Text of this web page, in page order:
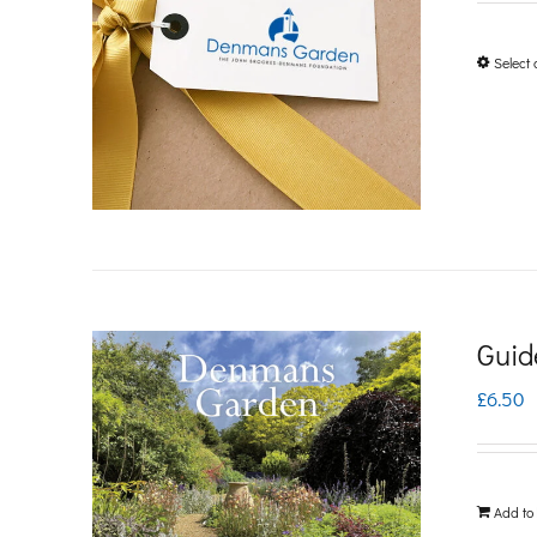
Select
£6.50
Add